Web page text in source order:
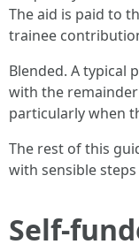
The aid is paid to
trainee
Blended. A typical
with the
particularly when
The rest of this
with sensible
Self-